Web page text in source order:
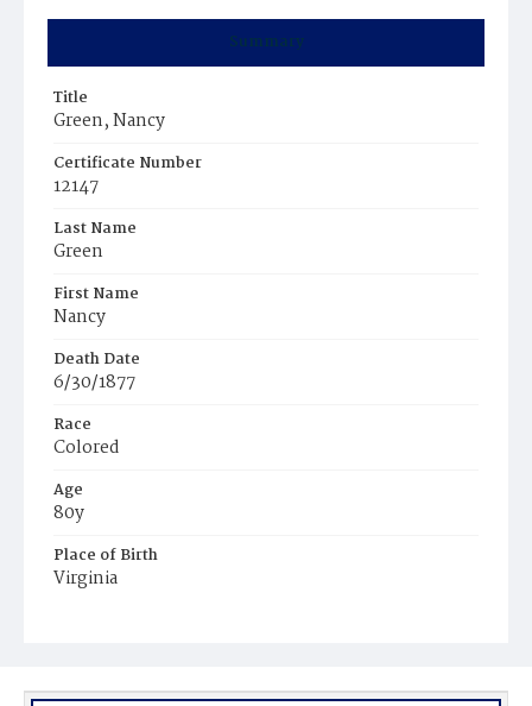
Summary
Title
Green, Nancy
Certificate Number
12147
Last Name
Green
First Name
Nancy
Death Date
6/30/1877
Race
Colored
Age
80y
Place of Birth
Virginia